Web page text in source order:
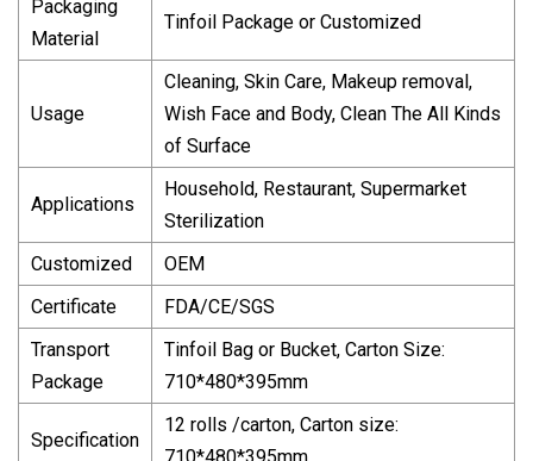
Packaging
Material
Tinfoil Package or Customized
Usage
Cleaning, Skin Care, Makeup removal,
Wish Face and Body, Clean The All Kinds
of Surface
Applications
Household, Restaurant, Supermarket
Sterilization
Customized
OEM
Certificate
FDA/CE/SGS
Transport
Package
Tinfoil Bag or Bucket, Carton Size:
710*480*395mm
Specification
12 rolls /carton, Carton size: